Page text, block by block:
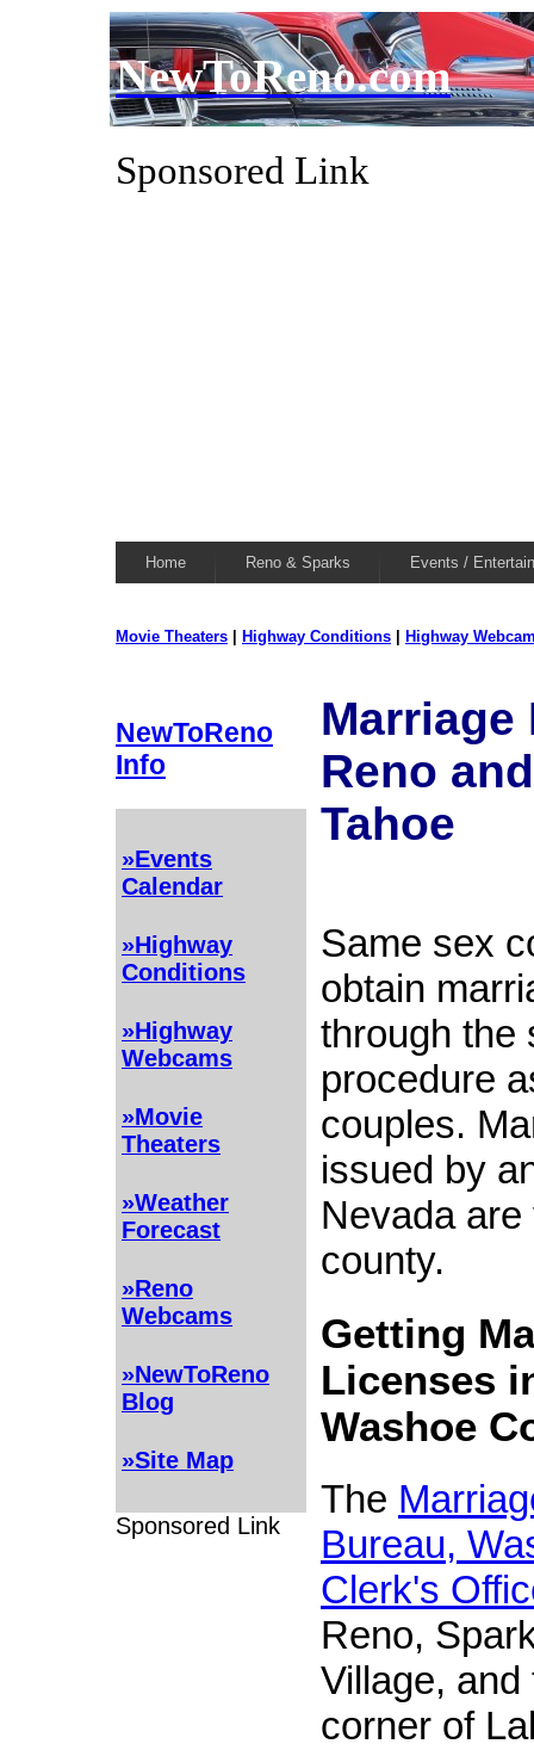
NewToReno.com
Sponsored Link
Home Reno & Sparks Events /
Movie Theaters Highway Conditions Highway
NewToReno
Info
»Events
Calendar
»Highway
Conditions
»Highway
Webcams
»Movie
Theaters
»Weather
Forecast
»Reno
Webcams
»NewToReno
Blog
»Site Map
Sponsored Link
Reno
Tahoe
Same sex
obtain
through the
procedure
couples.
issued by
Nevada
county.
Getting
Licenses
Washoe
The
Bureau,
Clerk's
Reno,
Village,
corner of